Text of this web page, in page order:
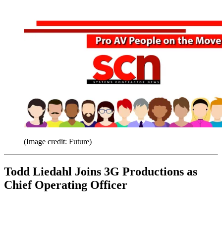
(Image credit: Future)
Todd Liedahl Joins 3G Productions as
Chief Operating Officer